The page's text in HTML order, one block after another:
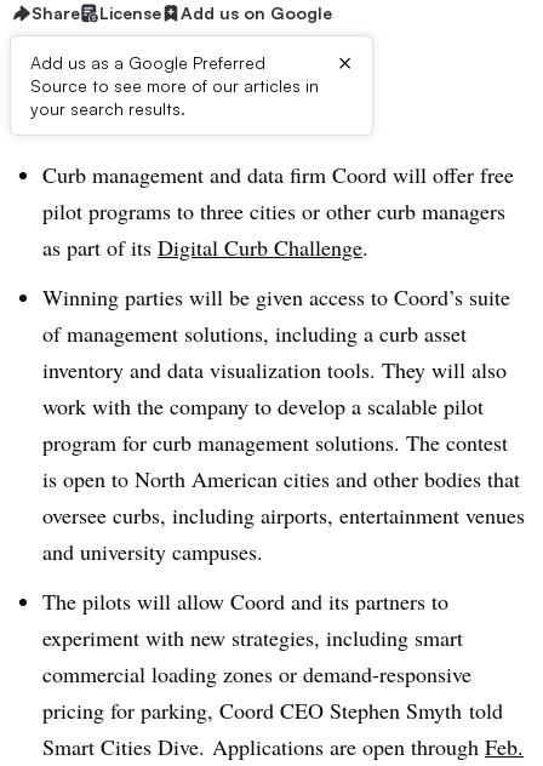
Share License Add us on Google
Add us as a Google Preferred
Source to see more of our articles in
your search results.
×
Dive Brief:
Curb management and data firm Coord will offer free
pilot programs to three cities or other curb managers
as part of its Digital Curb Challenge.
Winning parties will be given access to Coord’s suite
of management solutions, including a curb asset
inventory and data visualization tools. They will also
work with the company to develop a scalable pilot
program for curb management solutions. The contest
is open to North American cities and other bodies that
oversee curbs, including airports, entertainment venues
and university campuses.
The pilots will allow Coord and its partners to
experiment with new strategies, including smart
commercial loading zones or demand-responsive
pricing for parking, Coord CEO Stephen Smyth told
Smart Cities Dive. ​Applications are open through Feb.